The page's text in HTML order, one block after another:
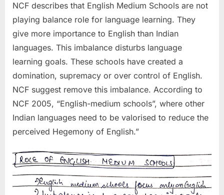
NCF describes that English Medium Schools are not
playing balance role for language learning. They
give more importance to English than Indian
languages. This imbalance disturbs language
learning goals. These schools have created a
domination, supremacy or over control of English.
NCF suggest remove this imbalance. According to
NCF 2005, “English-medium schools”, where other
Indian languages need to be valorised to reduce the
perceived Hegemony of English.”